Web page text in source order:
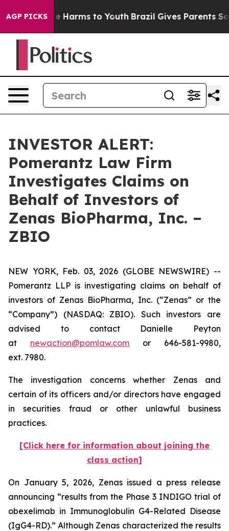
AGP PICKS
to Abate Harms to Youth Brazil Gives Parents
INVESTOR ALERT:
Pomerantz Law Firm
Investigates Claims on
Behalf of Investors of
Zenas BioPharma, Inc. –
ZBIO
NEW YORK, Feb. 03, 2026 (GLOBE NEWSWIRE) --
Pomerantz LLP is investigating claims on behalf of
investors of Zenas BioPharma, Inc. (“Zenas” or the
“Company”) (NASDAQ: ZBIO). Such investors are
advised to contact Danielle Peyton
at newaction@pomlaw.com or 646-581-9980,
ext. 7980.
The investigation concerns whether Zenas and
certain of its officers and/or directors have engaged
in securities fraud or other unlawful business
practices.
[Click here for information about joining the
class action]
On January 5, 2026, Zenas issued a press release
announcing “results from the Phase 3 INDIGO trial of
obexelimab in Immunoglobulin G4-Related Disease
(IgG4-RD).” Although Zenas characterized the results